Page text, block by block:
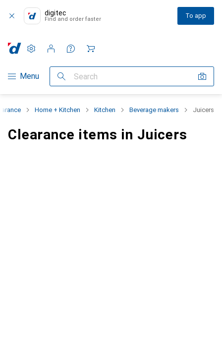
digitec
Find and order faster To app
Category Navigation
Menu Search
Settings
Customer account
Comparison lists
Watch lists
Cart
Home + Kitchen Kitchen Beverage makers Juicers
Clearance items in Juicers